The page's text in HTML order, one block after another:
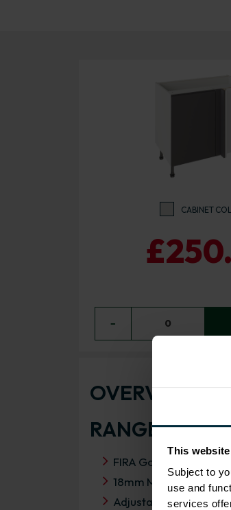
This
Subject to
use and
services
CABINET
− 0
OVERVIEW
RANGE
FIRA Gold Level H
18mm MFC cabinets
Adjustable legs and